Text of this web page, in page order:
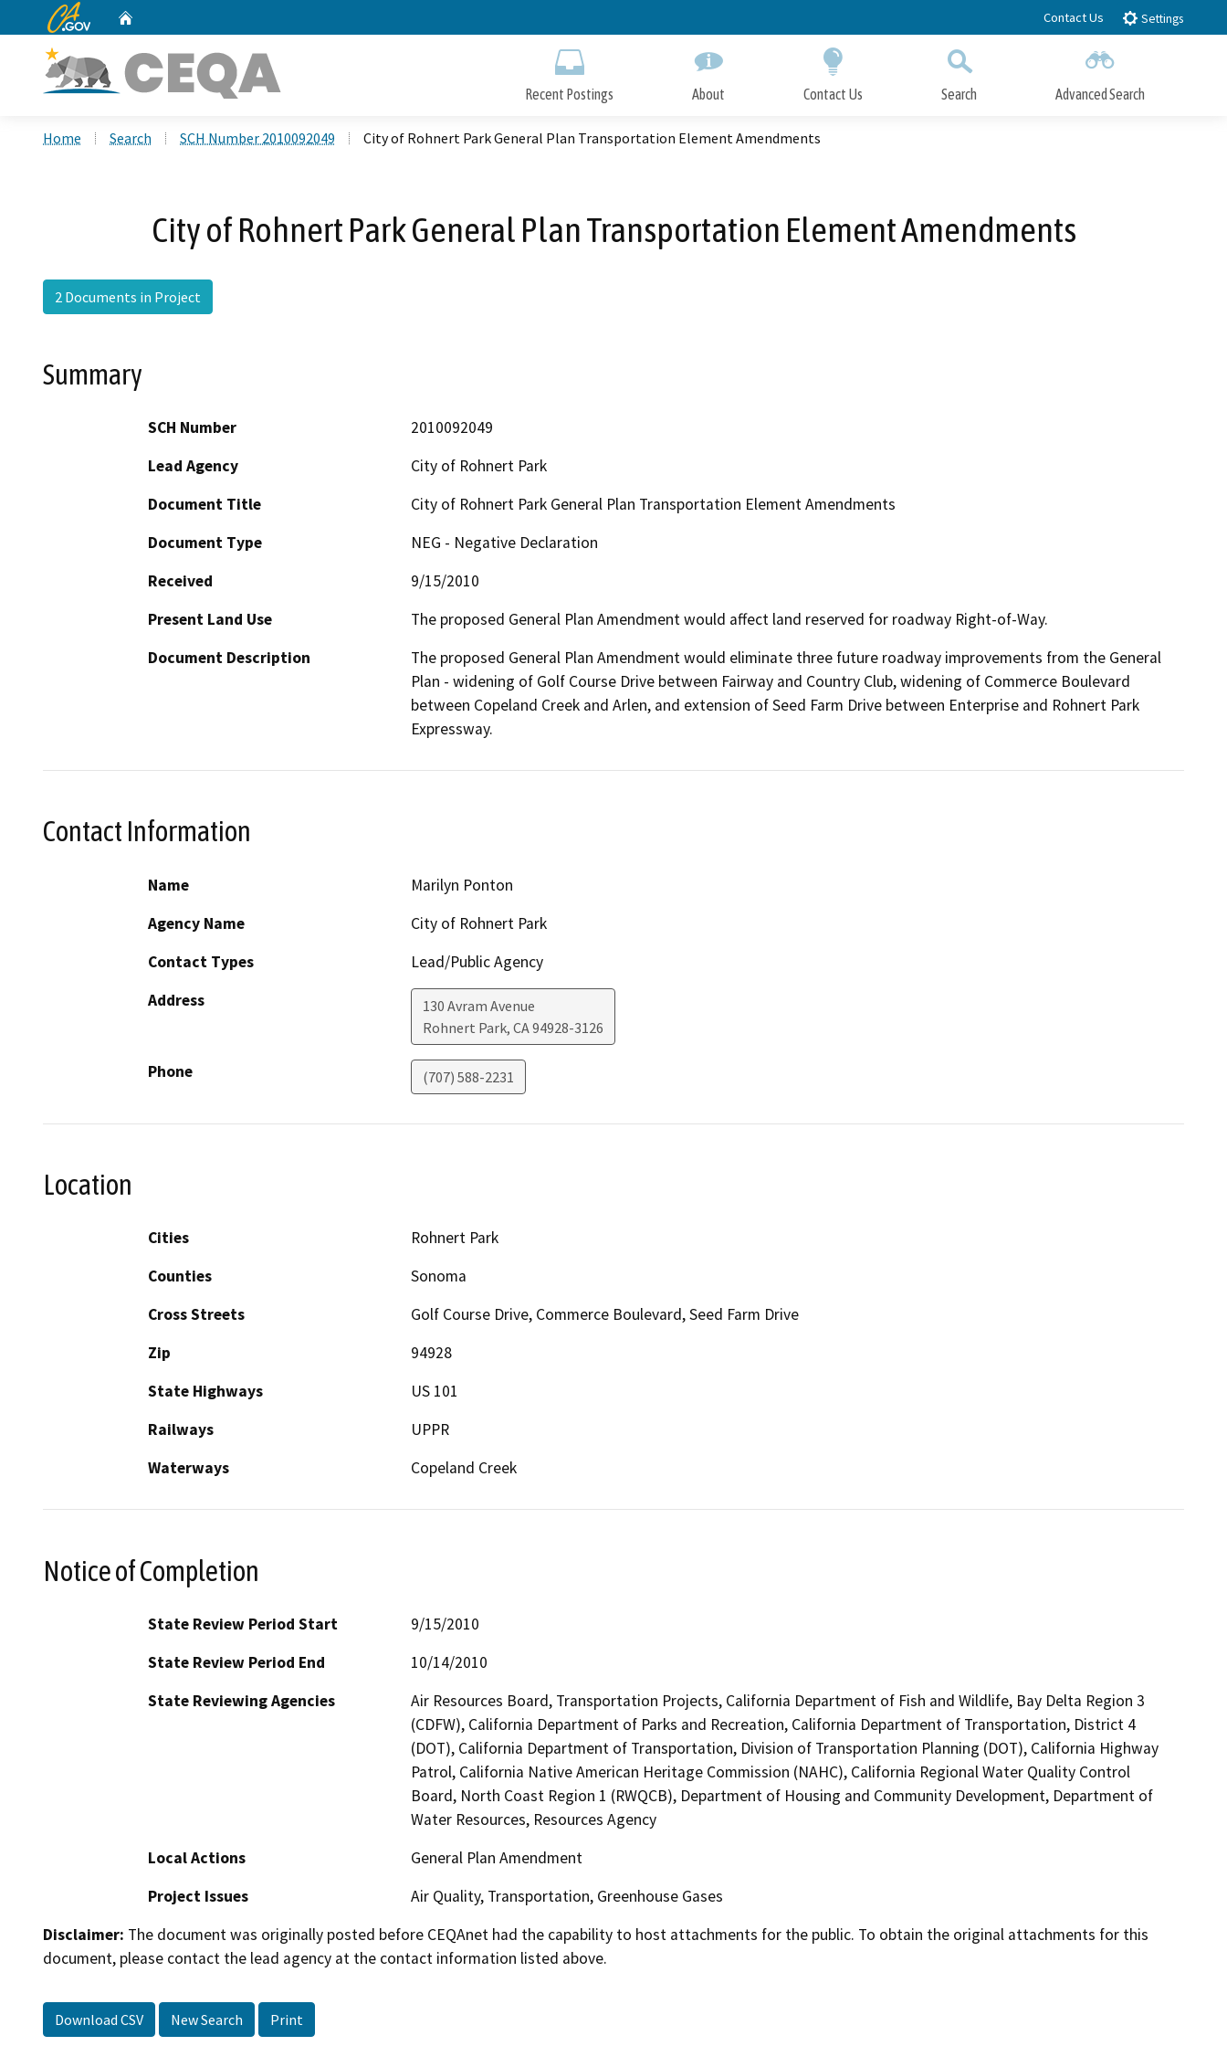
to
CA.gov Contact Us Settings
Recent Postings About Contact Us Search Advanced Search
Home Search SCH Number 2010092049 City of Rohnert Park General Plan Transportation Element Amendments
City of Rohnert Park General Plan Transportation Element Amendments
2 Documents in Project
Summary
SCH Number
2010092049
Lead Agency
City of Rohnert Park
Document Title
City of Rohnert Park General Plan Transportation Element Amendments
Document Type
NEG - Negative Declaration
Received
9/15/2010
Present Land Use
The proposed General Plan Amendment would affect land reserved for roadway Right-of-Way.
Document Description
The proposed General Plan Amendment would eliminate three future roadway improvements from the General
Plan - widening of Golf Course Drive between Fairway and Country Club, widening of Commerce Boulevard
between Copeland Creek and Arlen, and extension of Seed Farm Drive between Enterprise and Rohnert Park
Expressway.
Contact Information
Name
Marilyn Ponton
Agency Name
City of Rohnert Park
Contact Types
Lead/Public Agency
Address
130 Avram Avenue
Rohnert Park, CA94928-3126
Phone (707) 588-2231
Location
Cities
Rohnert Park
Counties
Sonoma
Cross Streets
Golf Course Drive, Commerce Boulevard, Seed Farm Drive
Zip
94928
State Highways
US 101
Railways
UPPR
Waterways
Copeland Creek
Notice of Completion
State Review Period Start
9/15/2010
State Review Period End
10/14/2010
State Reviewing Agencies
Air Resources Board, Transportation Projects, California Department of Fish and Wildlife, Bay Delta Region 3
(CDFW), California Department of Parks and Recreation, California Department of Transportation, District 4
(DOT), California Department of Transportation, Division of Transportation Planning (DOT), California Highway
Patrol, California Native American Heritage Commission (NAHC), California Regional Water Quality Control
Board, North Coast Region 1 (RWQCB), Department of Housing and Community Development, Department of
Water Resources, Resources Agency
Local Actions
General Plan Amendment
Project Issues
Air Quality, Transportation, Greenhouse Gases
Disclaimer: The document was originally posted before CEQAnet had the capability to host attachments for the public. To obtain the original attachments for this
document, please contact the lead agency at the contact information listed above.
Download CSV New Search Print